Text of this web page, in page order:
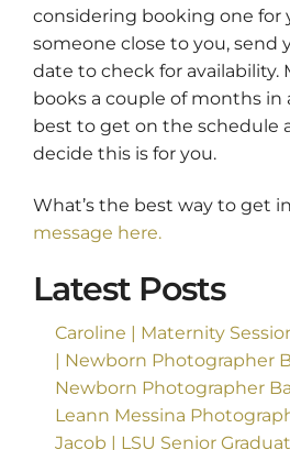
considering booking one for
someone close to you, send
date to check for availability.
books a couple of months in
best to get on the schedule
decide this is for you.
What’s the best way to get
message here.
Latest Posts
Caroline | Maternity
| Newborn Photographer
Newborn Photographer
Leann Messina
Jacob | LSU Senior